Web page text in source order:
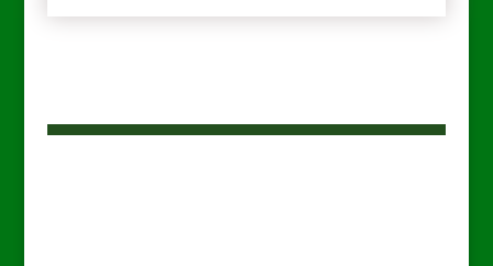
have always been responsive to
my yard looking pristine. The